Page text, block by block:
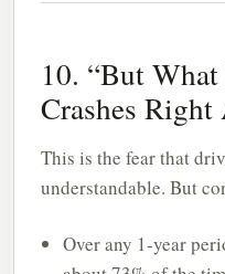
10. “But
Crashes
This is the fear that
understandable. But
Over any 1-year